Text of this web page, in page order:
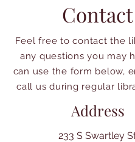
Contact
Feel free to contact the
any questions you may
can use the form below,
call us during regular
Address
233 S Swartley